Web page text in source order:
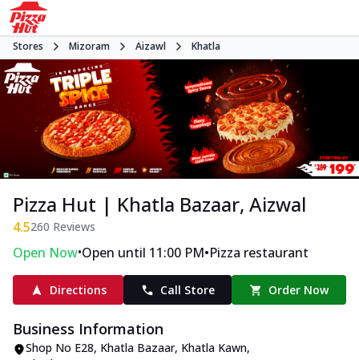
Stores Mizoram Aizawl Khatla
Pizza Hut | Khatla Bazaar, Aizwal
4.5260 Reviews
Open Now•Open until 11:00 PM•Pizza restaurant
Directions Call Store Order Now
Business Information
Shop No E28, Khatla Bazaar, Khatla Kawn,